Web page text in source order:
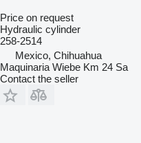
Price on request
Hydraulic cylinder
258-2514
Mexico, Chihuahua
Maquinaria Wiebe Km 24 Sa
Contact the seller